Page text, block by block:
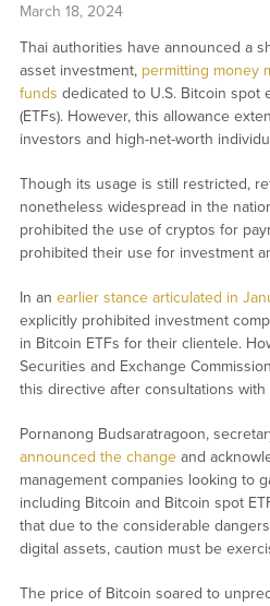
March 18, 2024
Thai authorities have announced a
asset investment, permitting money
funds dedicated to U.S. Bitcoin spot
(ETFs). However, this allowance
investors and high-net-worth
Though its usage is still restricted,
nonetheless widespread in the
prohibited the use of cryptos for
prohibited their use for investment
In an earlier stance articulated in
explicitly prohibited investment
in Bitcoin ETFs for their clientele.
Securities and Exchange
this directive after consultations
Pornanong Budsaratragoon,
announced the changeand
management companies looking to
including Bitcoin and Bitcoin spot
that due to the considerable
digital assets, caution must be
The price of Bitcoin soared to